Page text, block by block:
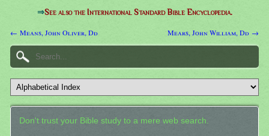
⇒See also the International Standard Bible Encyclopedia.
← Means, John Oliver, Dd Mears, John William, Dd →
Don't trust your Bible study to a mere web search.